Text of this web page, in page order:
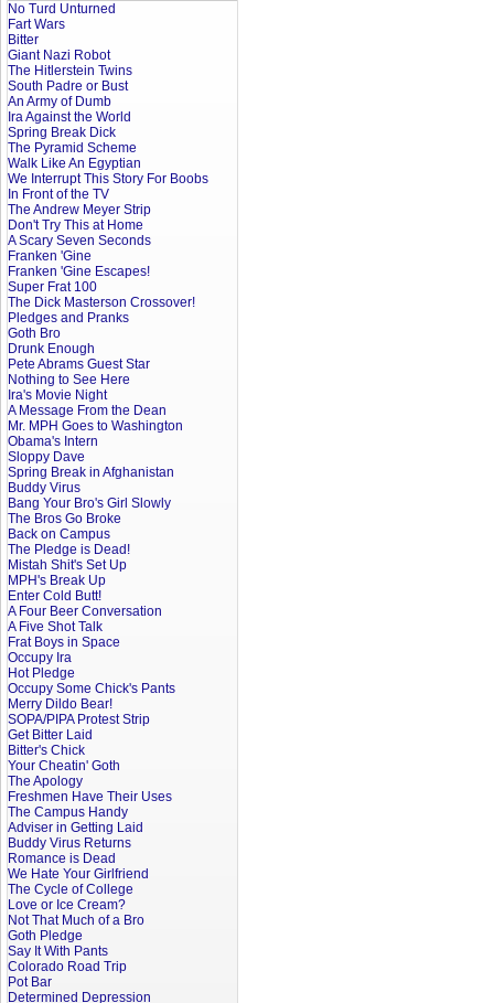
No Turd Unturned
Fart Wars
Bitter
Giant Nazi Robot
The Hitlerstein Twins
South Padre or Bust
An Army of Dumb
Ira Against the World
Spring Break Dick
The Pyramid Scheme
Walk Like An Egyptian
We Interrupt This Story For Boobs
In Front of the TV
The Andrew Meyer Strip
Don't Try This at Home
A Scary Seven Seconds
Franken 'Gine
Franken 'Gine Escapes!
Super Frat 100
The Dick Masterson Crossover!
Pledges and Pranks
Goth Bro
Drunk Enough
Pete Abrams Guest Star
Nothing to See Here
Ira's Movie Night
A Message From the Dean
Mr. MPH Goes to Washington
Obama's Intern
Sloppy Dave
Spring Break in Afghanistan
Buddy Virus
Bang Your Bro's Girl Slowly
The Bros Go Broke
Back on Campus
The Pledge is Dead!
Mistah Shit's Set Up
MPH's Break Up
Enter Cold Butt!
A Four Beer Conversation
A Five Shot Talk
Frat Boys in Space
Occupy Ira
Hot Pledge
Occupy Some Chick's Pants
Merry Dildo Bear!
SOPA/PIPA Protest Strip
Get Bitter Laid
Bitter's Chick
Your Cheatin' Goth
The Apology
Freshmen Have Their Uses
The Campus Handy
Adviser in Getting Laid
Buddy Virus Returns
Romance is Dead
We Hate Your Girlfriend
The Cycle of College
Love or Ice Cream?
Not That Much of a Bro
Goth Pledge
Say It With Pants
Colorado Road Trip
Pot Bar
Determined Depression